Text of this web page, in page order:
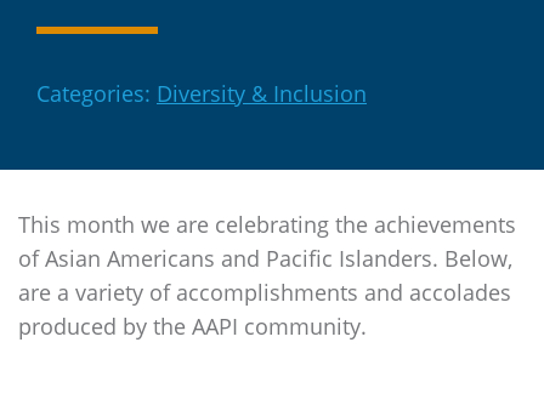
Categories: Diversity & Inclusion
This month we are celebrating the achievements
of Asian Americans and Pacific Islanders. Below,
are a variety of accomplishments and accolades
produced by the AAPI community.